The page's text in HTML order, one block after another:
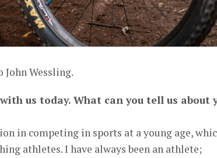
John Wessling.
us today. What can you tell us about
in competing in sports at a young age,
athletes. I have always been an athlete;